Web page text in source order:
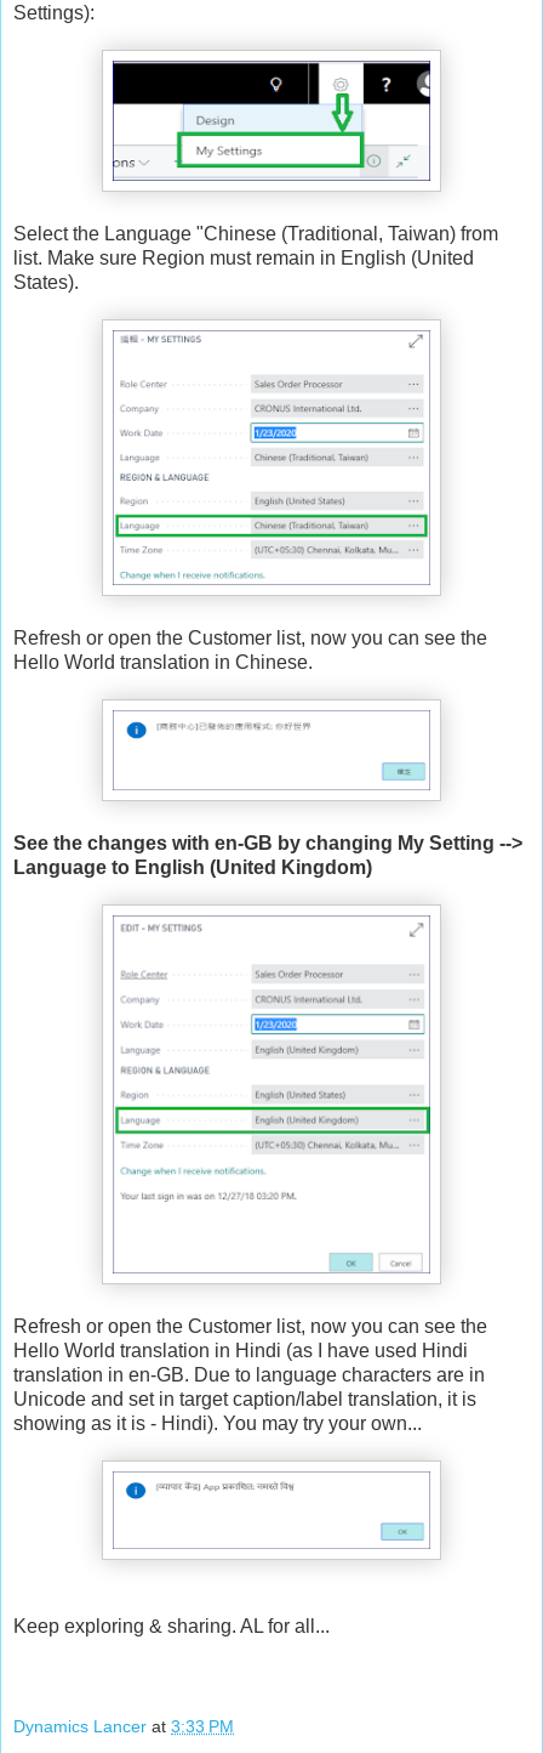
Settings):
Select the Language "Chinese (Traditional, Taiwan) from
list. Make sure Region must remain in English (United
States).
Refresh or open the Customer list, now you can see the
Hello World translation in Chinese.
See the changes with en-GB by changing My Setting -->
Language to English (United Kingdom)
Refresh or open the Customer list, now you can see the
Hello World translation in Hindi (as I have used Hindi
translation in en-GB. Due to language characters are in
Unicode and set in target caption/label translation, it is
showing as it is - Hindi). You may try your own...
Keep exploring & sharing. AL for all...
Dynamics Lancer at 3:33 PM